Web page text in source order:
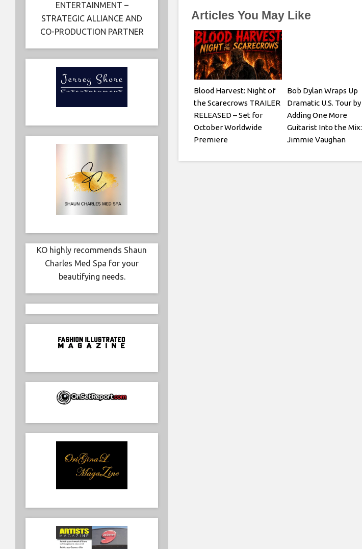
Articles You May Like
Blood Harvest: Night of
the Scarecrows TRAILER
RELEASED – Set for
October Worldwide
Premiere
Bob Dylan Wraps Up
Dramatic U.S. Tour by
Adding One More
Guitarist Into the Mix:
Jimmie Vaughan
ENTERTAINMENT –
STRATEGIC ALLIANCE AND
CO-PRODUCTION PARTNER
KO highly recommends Shaun
Charles Med Spa for your
beautifying needs.